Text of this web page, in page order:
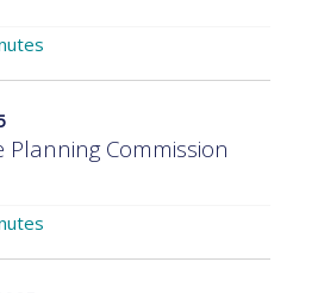
Commission